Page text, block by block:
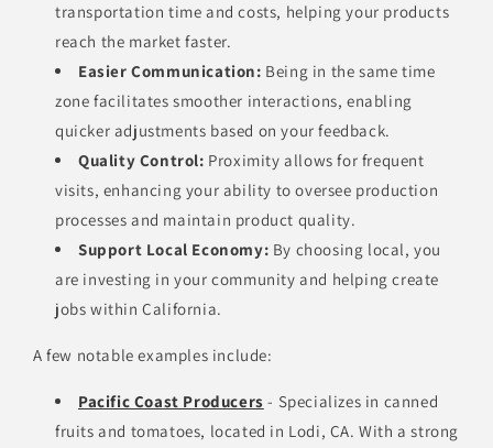
transportation time and costs, helping your products
reach the market faster.
Easier Communication: Being in the same time
zone facilitates smoother interactions, enabling
quicker adjustments based on your feedback.
Quality Control: Proximity allows for frequent
visits, enhancing your ability to oversee production
processes and maintain product quality.
Support Local Economy: By choosing local, you
are investing in your community and helping create
jobs within California.
A few notable examples include:
Pacific Coast Producers - Specializes in canned
fruits and tomatoes, located in Lodi, CA. With a strong